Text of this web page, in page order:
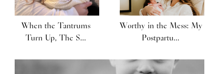
When the Tantrums
Turn Up, The S...
Worthy in the Mess: My
Postpartu...